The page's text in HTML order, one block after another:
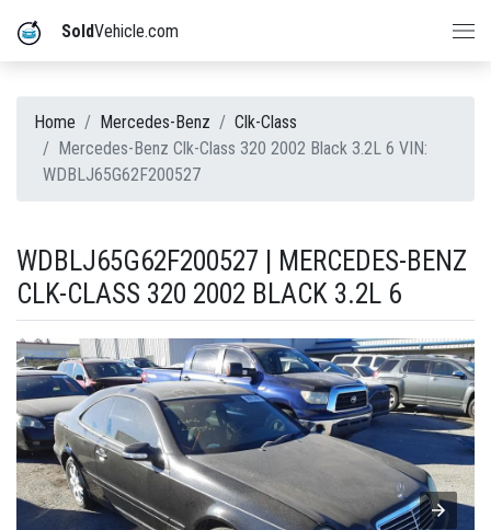
SoldVehicle.com
Home Mercedes-Benz
Clk-Class
Mercedes-Benz Clk-Class 320 2002 Black 3.2L 6 VIN:
WDBLJ65G62F200527
WDBLJ65G62F200527 | MERCEDES-BENZ
CLK-CLASS 320 2002 BLACK 3.2L 6